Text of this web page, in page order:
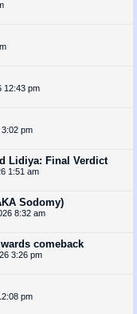
12:43 pm
pm
Lidiya: Final Verdict
1:51 am
Sodomy)
8:32 am
comeback
3:26 pm
pm